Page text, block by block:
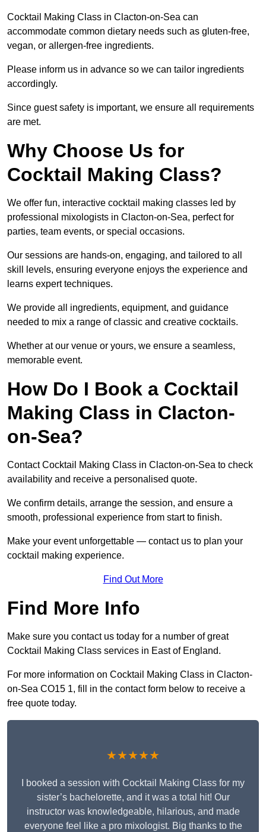
Cocktail Making Class in Clacton-on-Sea can
accommodate common dietary needs such as gluten-free,
vegan, or allergen-free ingredients.
Please inform us in advance so we can tailor ingredients
accordingly.
Since guest safety is important, we ensure all requirements
are met.
Why Choose Us for
Cocktail Making Class?
We offer fun, interactive cocktail making classes led by
professional mixologists in Clacton-on-Sea, perfect for
parties, team events, or special occasions.
Our sessions are hands-on, engaging, and tailored to all
skill levels, ensuring everyone enjoys the experience and
learns expert techniques.
We provide all ingredients, equipment, and guidance
needed to mix a range of classic and creative cocktails.
Whether at our venue or yours, we ensure a seamless,
memorable event.
How Do I Book a Cocktail
Making Class in Clacton-
on-Sea?
Contact Cocktail Making Class in Clacton-on-Sea to check
availability and receive a personalised quote.
We confirm details, arrange the session, and ensure a
smooth, professional experience from start to finish.
Make your event unforgettable — contact us to plan your
cocktail making experience.
Find Out More
Find More Info
Make sure you contact us today for a number of great
Cocktail Making Class services in East of England.
For more information on Cocktail Making Class in Clacton-
on-Sea CO15 1, fill in the contact form below to receive a
free quote today.
★★★★★
I booked a session with Cocktail Making Class for my
sister’s bachelorette, and it was a total hit! Our
instructor was knowledgeable, hilarious, and made
everyone feel like a pro mixologist. Big thanks to the